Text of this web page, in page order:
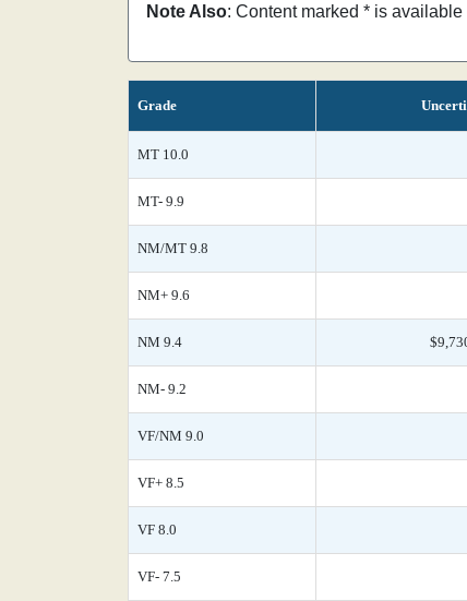
Note Also: Content marked * is
Grade
MT 10.0
MT- 9.9
NM/MT 9.8
NM+ 9.6
NM 9.4
NM- 9.2
VF/NM 9.0
VF+ 8.5
VF 8.0
VF- 7.5